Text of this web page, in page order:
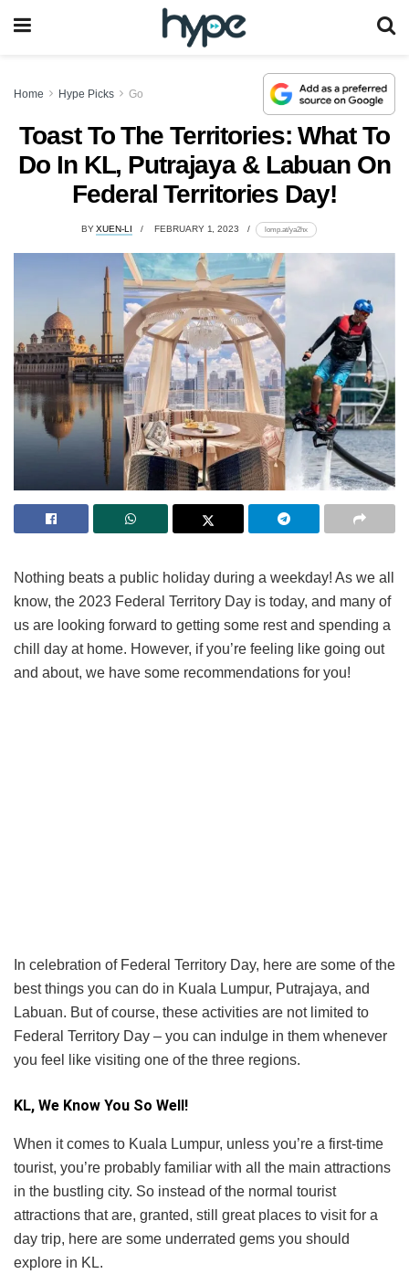
Home Hype Picks Go
Toast To The Territories: What To
Do In KL, Putrajaya & Labuan On
Federal Territories Day!
BY XUEN-LI FEBRUARY 1, 2023 lomp.at/ya2hx
Nothing beats a public holiday during a weekday! As we all
know, the 2023 Federal Territory Day is today, and many of
us are looking forward to getting some rest and spending a
chill day at home. However, if you’re feeling like going out
and about, we have some recommendations for you!
In celebration of Federal Territory Day, here are some of the
best things you can do in Kuala Lumpur, Putrajaya, and
Labuan. But of course, these activities are not limited to
Federal Territory Day – you can indulge in them whenever
you feel like visiting one of the three regions.
KL, We Know You So Well!
When it comes to Kuala Lumpur, unless you’re a first-time
tourist, you’re probably familiar with all the main attractions
in the bustling city. So instead of the normal tourist
attractions that are, granted, still great places to visit for a
day trip, here are some underrated gems you should
explore in KL.